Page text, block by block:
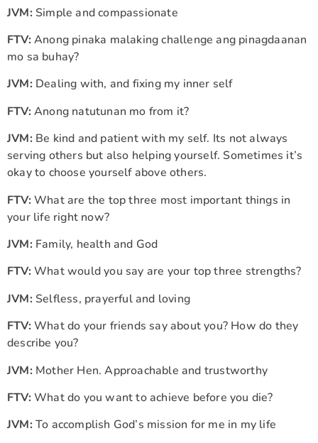
JVM: Simple and compassionate
FTV:Anong pinaka malaking challenge ang pinagdaanan
mo sa buhay?
JVM: Dealing with, and fixing my inner self
FTV:Anong natutunan mo from it?
JVM: Be kind and patient with my self. Its not always
serving others but also helping yourself. Sometimes it’s
okay to choose yourself above others.
FTV:What are the top three most important things in
your life right now?
JVM: Family, health and God
FTV:What would you say are your top three strengths?
JVM: Selfless, prayerful and loving
FTV:What do your friends say about you? How do they
describe you?
JVM: Mother Hen. Approachable and trustworthy
FTV:What do you want to achieve before you die?
JVM:To accomplish God’s mission for me in my life